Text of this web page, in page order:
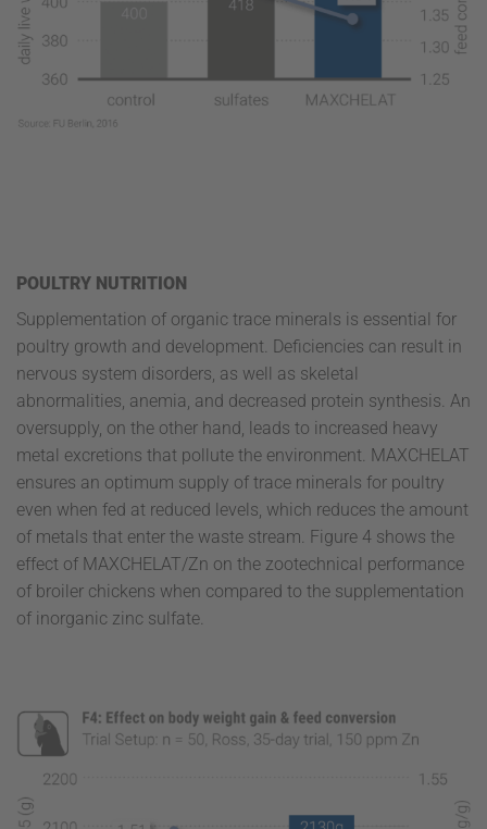
POULTRY NUTRITION
Supplementation of organic trace minerals is essential for
poultry growth and development. Deficiencies can result in
nervous system disorders, as well as skeletal
abnormalities, anemia, and decreased protein synthesis. An
oversupply, on the other hand, leads to increased heavy
metal excretions that pollute the environment. MAXCHELAT
ensures an optimum supply of trace minerals for poultry
even when fed at reduced levels, which reduces the amount
of metals that enter the waste stream. Figure 4 shows the
effect of MAXCHELAT/Zn on the zootechnical performance
of broiler chickens when compared to the supplementation
of inorganic zinc sulfate.